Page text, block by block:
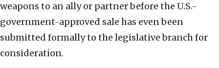
weapons to an ally or partner before the U.S.-
government-approved sale has even been
submitted formally to the legislative branch for
consideration.